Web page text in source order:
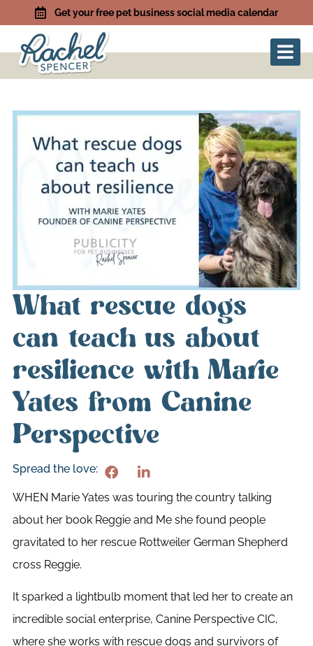
Get your free pet business social media calendar
What rescue dogs
can teach us about
resilience with Marie
Yates from Canine
Perspective
Spread the love:
WHEN Marie Yates was touring the country talking
about her book Reggie and Me she found people
gravitated to her rescue Rottweiler German Shepherd
cross Reggie.
It sparked a lightbulb moment that led her to create an
incredible social enterprise, Canine Perspective CIC,
where she works with rescue dogs and survivors of